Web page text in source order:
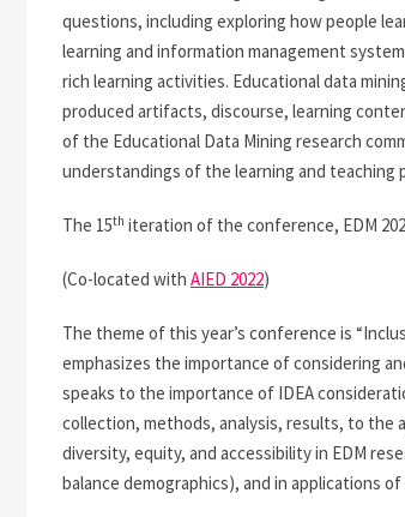
questions, including exploring how people
learning and information management
rich learning activities. Educational data
produced artifacts, discourse, learning
of the Educational Data Mining research
understandings of the learning and teaching
The 15th iteration of the conference, EDM
(Co-located with AIED 2022)
The theme of this year’s conference is
emphasizes the importance of considering
speaks to the importance of IDEA
collection, methods, analysis, results, to the
diversity, equity, and accessibility in EDM
balance demographics), and in applications